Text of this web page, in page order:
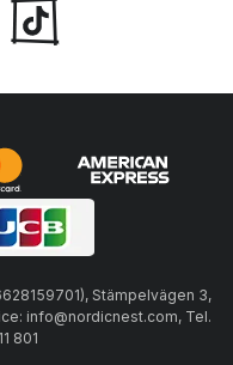
Stämpelvägen 3,
info@nordicnest.com, Tel.
801